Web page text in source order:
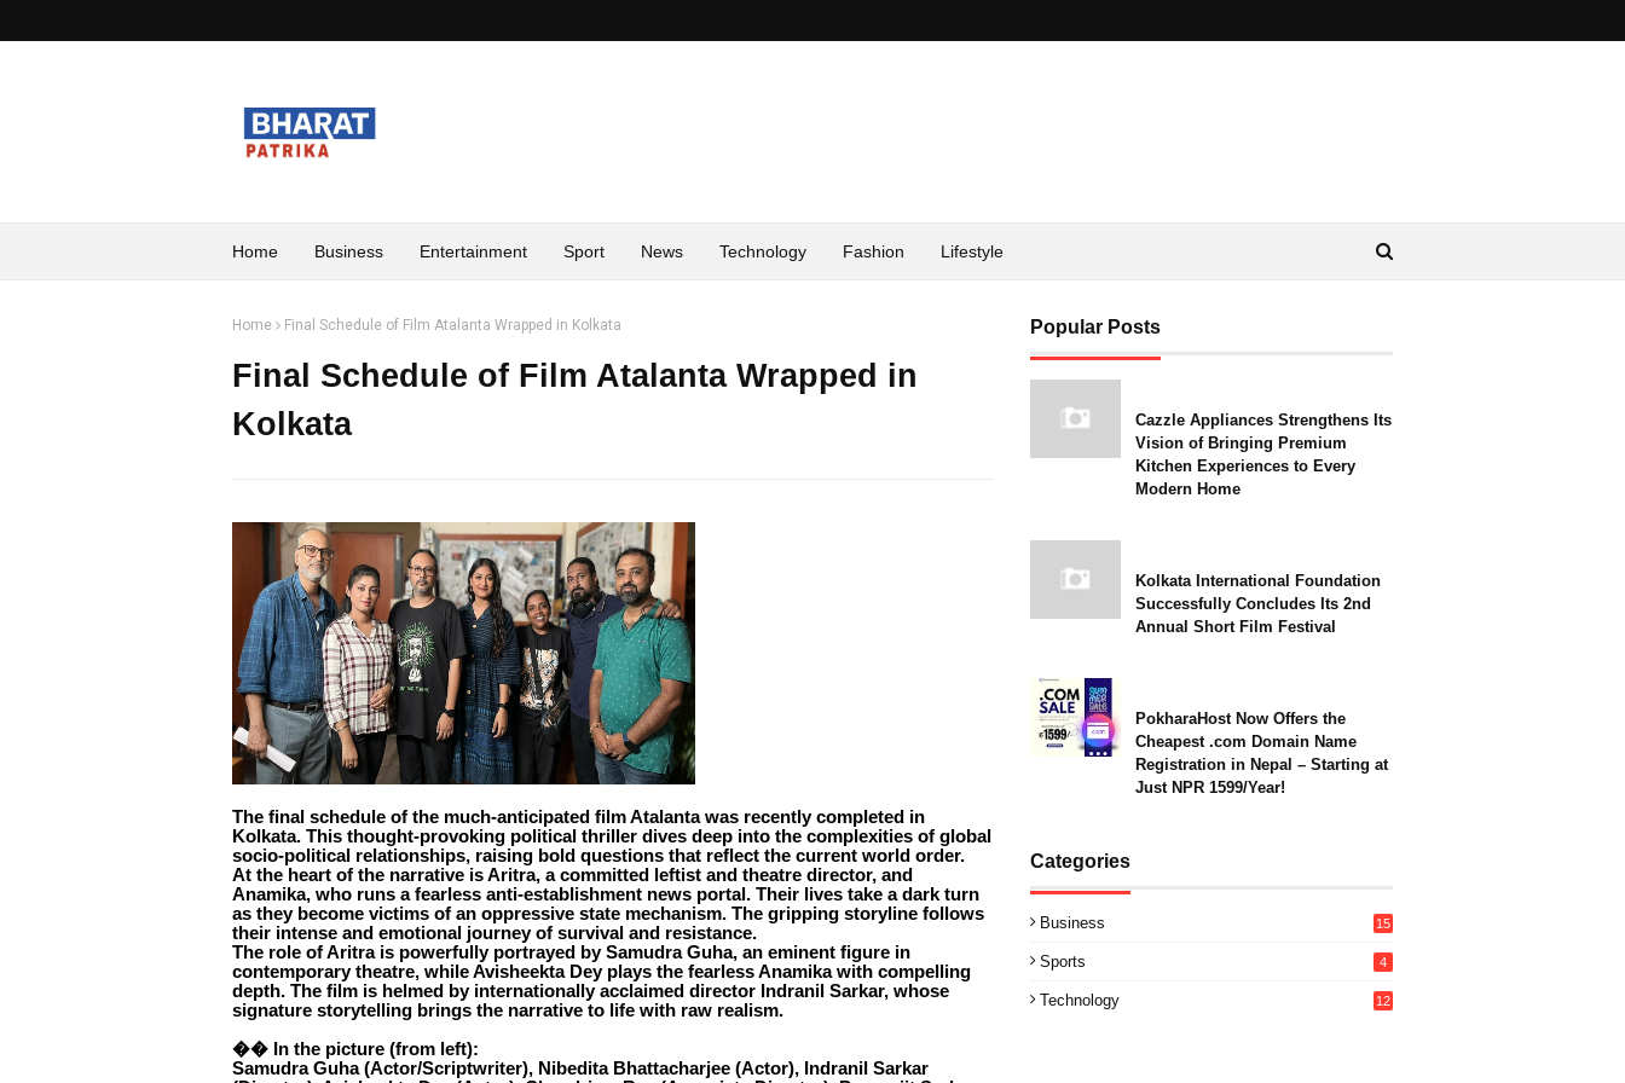
Home Business Entertainment Sport News Technology Fashion Lifestyle
Home Final Schedule of Film Atalanta Wrapped in Kolkata
Final Schedule of Film Atalanta Wrapped in
Kolkata
The final schedule of the much-anticipated film Atalanta was recently completed in
Kolkata. This thought-provoking political thriller dives deep into the complexities of global
socio-political relationships, raising bold questions that reflect the current world order.
At the heart of the narrative is Aritra, a committed leftist and theatre director, and
Anamika, who runs a fearless anti-establishment news portal. Their lives take a dark turn
as they become victims of an oppressive state mechanism. The gripping storyline follows
their intense and emotional journey of survival and resistance.
The role of Aritra is powerfully portrayed by Samudra Guha, an eminent figure in
contemporary theatre, while Avisheekta Dey plays the fearless Anamika with compelling
depth. The film is helmed by internationally acclaimed director Indranil Sarkar, whose
signature storytelling brings the narrative to life with raw realism.
�� In the picture (from left):
Samudra Guha (Actor/Scriptwriter), Nibedita Bhattacharjee (Actor), Indranil Sarkar
Popular Posts
Cazzle Appliances Strengthens Its
Vision of Bringing Premium
Kitchen Experiences to Every
Modern Home
Kolkata International Foundation
Successfully Concludes Its 2nd
Annual Short Film Festival
PokharaHost Now Offers the
Cheapest .com Domain Name
Registration in Nepal – Starting at
Just NPR 1599/Year!
Categories
Business 15
Sports 4
Technology 12